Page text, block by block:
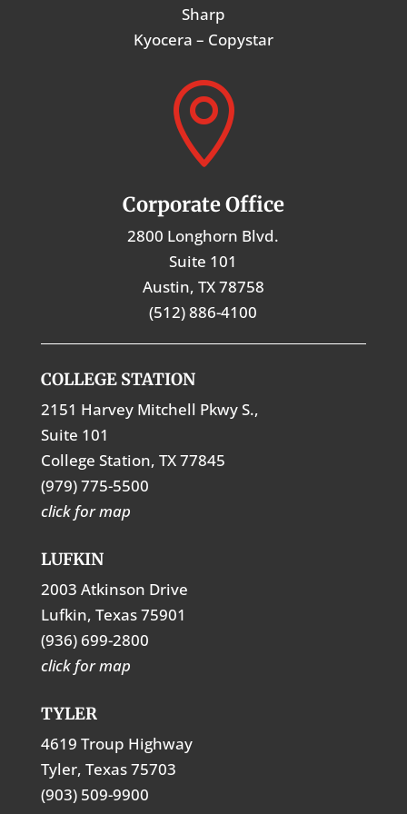
Sharp
Kyocera – Copystar

Corporate Office
2800 Longhorn Blvd.
Suite 101
Austin, TX 78758
(512) 886-4100
COLLEGE STATION
2151 Harvey Mitchell Pkwy S.,
Suite 101
College Station, TX 77845
(979) 775-5500
click for map
LUFKIN
2003 Atkinson Drive
Lufkin, Texas 75901
(936) 699-2800
click for map
TYLER
4619 Troup Highway
Tyler, Texas 75703
(903) 509-9900